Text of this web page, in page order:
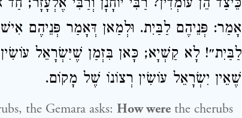
כֵּיצַד הֵן עוֹמְדִין? רַבִּי יוֹחָנָן וְרַבִּי אֶלְעָזָר;
אָמַר: פְּנֵיהֶם לַבַּיִת. וּלְמַאן דְּאָמַר פְּנֵיהֶם
לַבַּיִת״! לָא קַשְׁיָא; כָּאן בִּזְמַן שֶׁיִּשְׂרָאֵל
שֶׁאֵין יִשְׂרָאֵל עוֹשִׂין רְצוֹנוֹ שֶׁל מָקוֹם.
the Gemara asks: How were the cherubs